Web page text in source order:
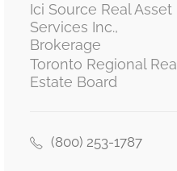
Ici Source Real Asset
Services Inc.,
Brokerage
Toronto Regional Real
Estate Board
(800) 253-1787